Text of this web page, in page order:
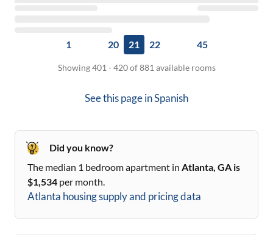
1 20 21 22 45
Showing 401 - 420 of 881 available rooms
See this page inSpanish
Did you know?
The median 1 bedroom apartment in Atlanta, GA is
$1,534 per month.
Atlanta housing supply and pricing data